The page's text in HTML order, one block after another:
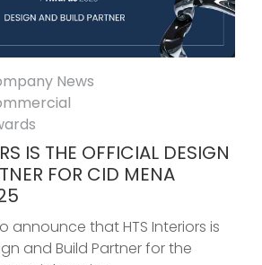
News
IS THE OFFICIAL DESIGN
FOR CID MENA
announce that HTS Interiors is
and Build Partner for the